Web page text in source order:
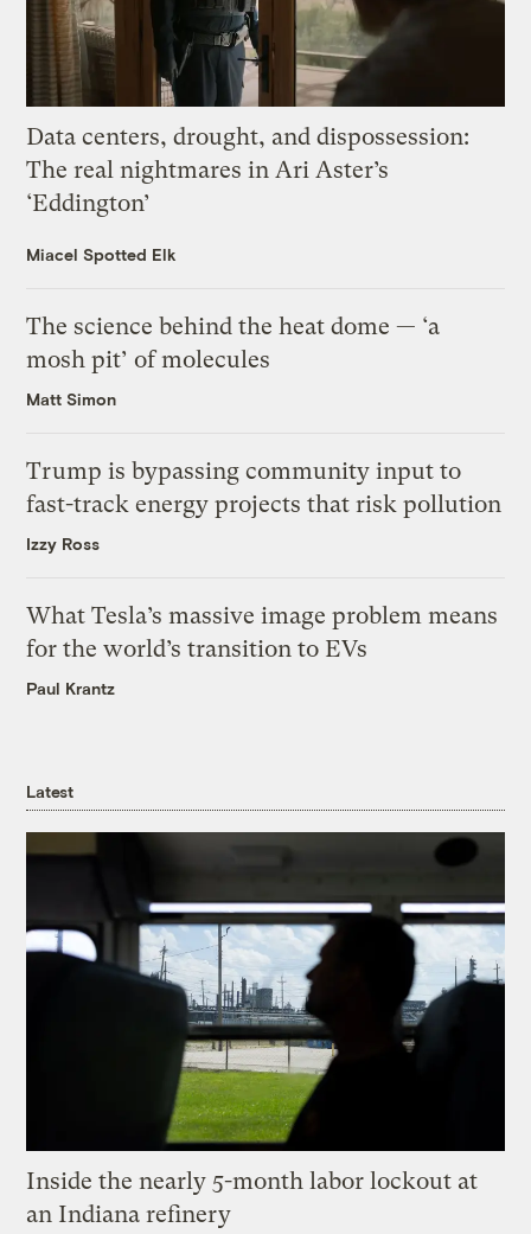
Data centers, drought, and dispossession:
The real nightmares in Ari Aster’s
‘Eddington’
Miacel Spotted Elk
The science behind the heat dome — ‘a
mosh pit’ of molecules
Matt Simon
Trump is bypassing community input to
fast-track energy projects that risk pollution
Izzy Ross
What Tesla’s massive image problem means
for the world’s transition to EVs
Paul Krantz
Latest
Inside the nearly 5-month labor lockout at
an Indiana refinery